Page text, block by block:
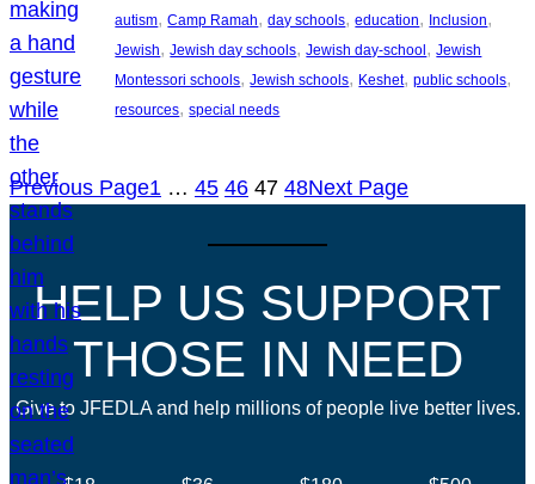
autism, Camp Ramah, day schools, education, Inclusion
Jewish, Jewish day schools, Jewish day-school, Jewish
Montessori schools, Jewish schools, Keshet, public schools
resources, special needs
Previous Page1 … 45 46 47 48Next Page
HELP US SUPPORT
THOSE IN NEED
Give to JFEDLA and help millions of people live better lives.